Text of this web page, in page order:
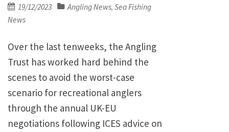
Posted
on
19/12/2023 Angling News, Sea Fishing
News
Over the last tenweeks, the Angling
Trust has worked hard behind the
scenes to avoid the worst-case
scenario for recreational anglers
through the annual UK-EU
negotiations following ICES advice on